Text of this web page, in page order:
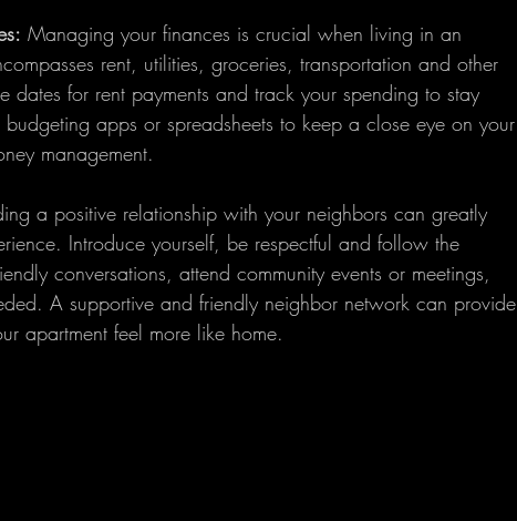
Managing your finances is crucial when living in an
rent, utilities, groceries, transportation and other
dates for rent payments and track your spending to stay
apps or spreadsheets to keep a close eye on your
management.
a positive relationship with your neighbors can greatly
Introduce yourself, be respectful and follow the
conversations, attend community events or meetings,
A supportive and friendly neighbor network can provide
apartment feel more like home.